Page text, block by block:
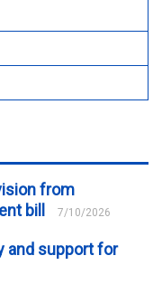
from
bill
7/10/2026
and support for